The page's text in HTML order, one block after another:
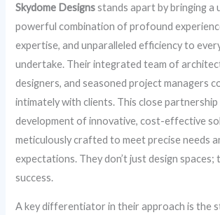
Skydome Designsstands apart by bringing a
powerful combination of profound
expertise, and unparalleled efficiency to
undertake. Their integrated team of
designers, and seasoned project managers
intimately with clients. This close
development of innovative, cost-effective
meticulously crafted to meet precise needs
expectations. They don’t just design spaces;
success.
A key differentiator in their approach is the